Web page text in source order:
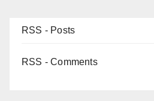
RSS - Posts
RSS - Comments